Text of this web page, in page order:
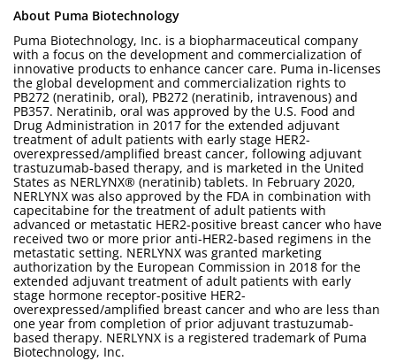
About Puma Biotechnology
Puma Biotechnology, Inc. is a biopharmaceutical company
with a focus on the development and commercialization of
innovative products to enhance cancer care. Puma in-licenses
the global development and commercialization rights to
PB272 (neratinib, oral), PB272 (neratinib, intravenous) and
PB357. Neratinib, oral was approved by the U.S. Food and
Drug Administration in 2017 for the extended adjuvant
treatment of adult patients with early stage HER2-
overexpressed/amplified breast cancer, following adjuvant
trastuzumab-based therapy, and is marketed in the United
States as NERLYNX® (neratinib) tablets. In February 2020,
NERLYNX was also approved by the FDA in combination with
capecitabine for the treatment of adult patients with
advanced or metastatic HER2-positive breast cancer who have
received two or more prior anti-HER2-based regimens in the
metastatic setting. NERLYNX was granted marketing
authorization by the European Commission in 2018 for the
extended adjuvant treatment of adult patients with early
stage hormone receptor-positive HER2-
overexpressed/amplified breast cancer and who are less than
one year from completion of prior adjuvant trastuzumab-
based therapy. NERLYNX is a registered trademark of Puma
Biotechnology, Inc.